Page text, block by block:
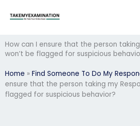
How can I ensure that the person
won’t be flagged for suspicious
Home » Find Someone To Do My
ensure that the person taking my
flagged for suspicious behavior?